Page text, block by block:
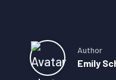
Author
Emily